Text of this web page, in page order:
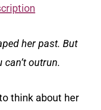
her past. But
outrun.
think about her